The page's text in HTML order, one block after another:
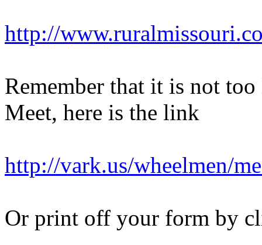
http://
Remember that it is not
Meet, here is the link
http://vark.us/wheelmen/
Or print off your form by